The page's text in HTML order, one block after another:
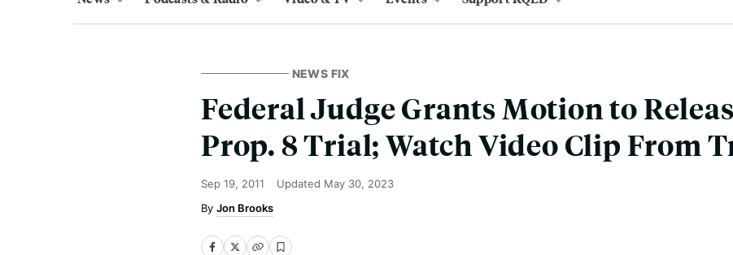
NEWS FIX
Federal Judge Grants Motion to
Prop. 8 Trial; Watch Video Clip From
Sep 19, 2011 Updated May 30, 2023
Jon Brooks